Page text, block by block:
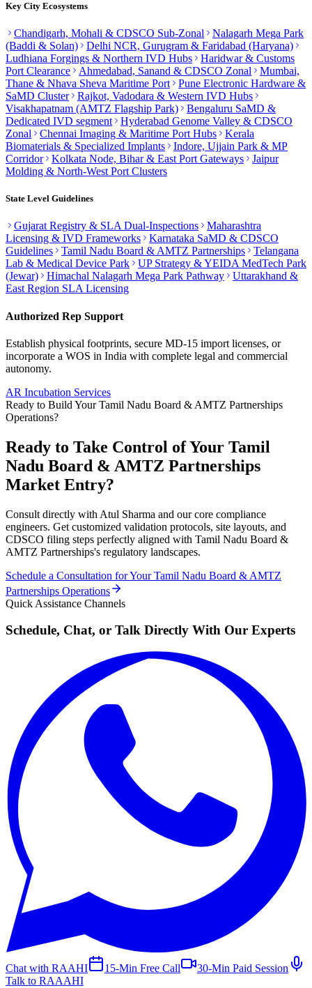
Key City Ecosystems
Chandigarh, Mohali & CDSCO Sub-Zonal
Nalagarh Mega Park
(Baddi & Solan)
Delhi NCR, Gurugram & Faridabad (Haryana)
Ludhiana Forgings & Northern IVD Hubs
Haridwar & Customs
Port Clearance
Ahmedabad, Sanand & CDSCO Zonal
Mumbai,
Thane & Nhava Sheva Maritime Port
Pune Electronic Hardware &
SaMD Cluster
Rajkot, Vadodara & Western IVD Hubs
Visakhapatnam (AMTZ Flagship Park)
Bengaluru SaMD &
Dedicated IVD segment
Hyderabad Genome Valley & CDSCO
Zonal
Chennai Imaging & Maritime Port Hubs
Kerala
Biomaterials & Specialized Implants
Indore, Ujjain Park & MP
Corridor
Kolkata Node, Bihar & East Port Gateways
Jaipur
Molding & North-West Port Clusters
State Level Guidelines
Gujarat Registry & SLA Dual-Inspections
Maharashtra
Licensing & IVD Frameworks
Karnataka SaMD & CDSCO
Guidelines
Tamil Nadu Board & AMTZ Partnerships
Telangana
Lab & Medical Device Park
UP Strategy & YEIDA MedTech Park
(Jewar)
Himachal Nalagarh Mega Park Pathway
Uttarakhand &
East Region SLA Licensing
Authorized Rep Support
Establish physical footprints, secure MD-15 import licenses, or
incorporate a WOS in India with complete legal and commercial
autonomy.
AR Incubation Services
Ready to Build YourTamil Nadu Board & AMTZ Partnerships
Operations?
Ready to Take Control of Your Tamil
Nadu Board & AMTZ Partnerships
Market Entry?
Consult directly with Atul Sharma and our core compliance
engineers. Get customized validation protocols, site layouts, and
CDSCO filing steps perfectly aligned with Tamil Nadu Board &
AMTZ Partnerships's regulatory landscapes.
Schedule a Consultation for YourTamil Nadu Board & AMTZ
Partnerships Operations
Quick Assistance Channels
Schedule, Chat, or Talk Directly With Our Experts
Chat with RAAHI 15-Min Free Call
30-Min Paid Session
Talk to RAAAHI